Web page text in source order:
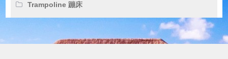
Trampoline 蹦床